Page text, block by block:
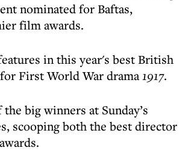
nominated for Baftas,
film awards.
in this year's best British
First World War drama1917.
big winners at Sunday’s
scooping both the best director